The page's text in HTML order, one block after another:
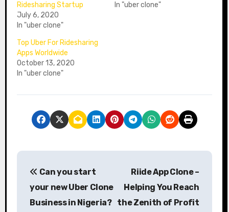
Ridesharing Startup
July 6, 2020
In "uber clone"
In "uber clone"
Top Uber For Ridesharing
Apps Worldwide
October 13, 2020
In "uber clone"
P
Can you start
your new Uber Clone
Business in Nigeria?
Riide App Clone –
Helping You Reach
the Zenith of Profit